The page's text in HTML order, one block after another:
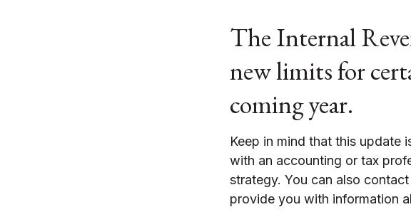
The Internal
new limits for
coming year.
Keep in mind that this update
with an accounting or tax
strategy. You can also
provide you with information